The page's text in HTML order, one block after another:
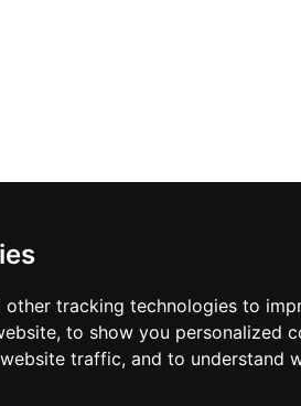
other tracking technologies to
to show you personalized
traffic, and to understand